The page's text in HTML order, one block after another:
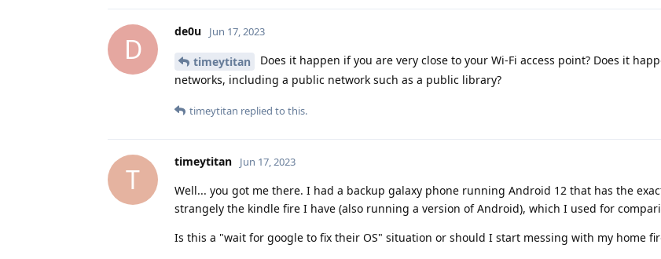
D
de0u Jun 17, 2023
timeytitan
Does it happen if you are very close to your Wi-Fi access point? Does it
networks, including a public network such as a public library?
timeytitan replied to this.
T
timeytitan Jun 17, 2023
Well... you got me there. I had a backup galaxy phone running Android 12 that has the
strangely the kindle fire I have (also running a version of Android), which I used for
Is this a "wait for google to fix their OS" situation or should I start messing with my home